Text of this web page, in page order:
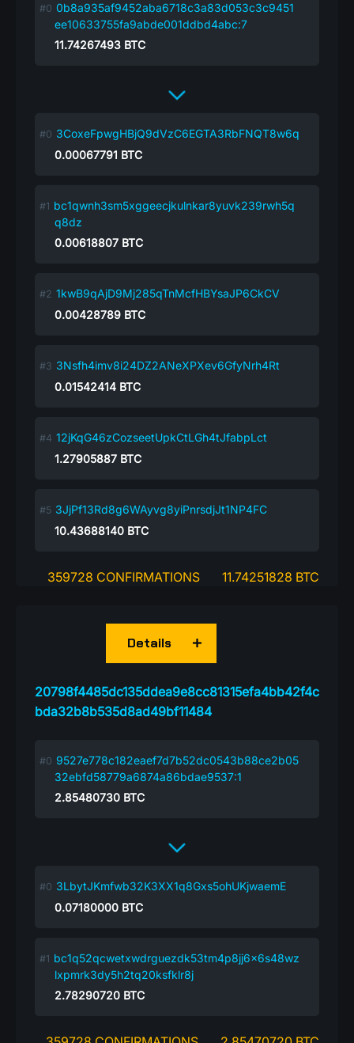
0b8a935af9452aba6718c3a83d053c3c9451
ee10633755fa9abde001ddbd4abc:7
11.74267493 BTC
3CoxeFpwgHBjQ9dVzC6EGTA3RbFNQT8w6q
0.00067791 BTC
bc1qwnh3sm5xggeecjkulnkar8yuvk239rwh5q
q8dz
0.00618807 BTC
1kwB9qAjD9Mj285qTnMcfHBYsaJP6CkCV
0.00428789 BTC
3Nsfh4imv8i24DZ2ANeXPXev6GfyNrh4Rt
0.01542414 BTC
12jKqG46zCozseetUpkCtLGh4tJfabpLct
1.27905887 BTC
3JjPf13Rd8g6WAyvg8yiPnrsdjJt1NP4FC
10.43688140 BTC
359728 CONFIRMATIONS 11.74251828 BTC
20798f4485dc135ddea9e8cc81315efa4bb42f4c
bda32b8b535d8ad49bf11484
Details
9527e778c182eaef7d7b52dc0543b88ce2b05
32ebfd58779a6874a86bdae9537:1
2.85480730 BTC
3LbytJKmfwb32K3XX1q8Gxs5ohUKjwaemE
0.07180000 BTC
bc1q52qcwetxwdrguezdk53tm4p8jj6x6s48wz
lxpmrk3dy5h2tq20ksfklr8j
2.78290720 BTC